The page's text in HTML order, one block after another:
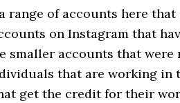
range of accounts here
on Instagram that
smaller accounts that were
that are working in
get the credit for their